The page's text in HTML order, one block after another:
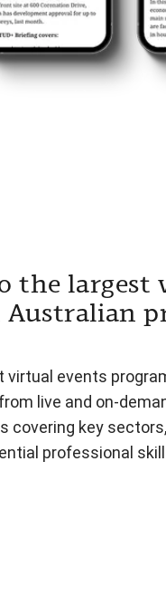
the largest
Australian
events
live and on-
covering key
professional